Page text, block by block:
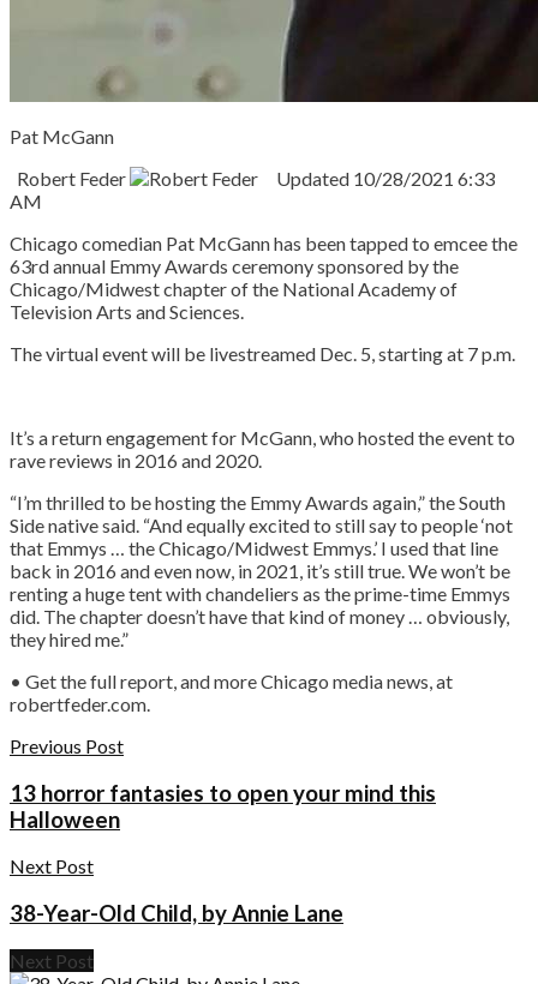
Pat McGann
Robert Feder
Updated 10/28/2021 6:33
AM
Chicago comedian Pat McGann has been tapped to emcee the
63rd annual Emmy Awards ceremony sponsored by the
Chicago/Midwest chapter of the National Academy of
Television Arts and Sciences.
The virtual event will be livestreamed Dec. 5, starting at 7 p.m.
It’s a return engagement for McGann, who hosted the event to
rave reviews in 2016 and 2020.
“I’m thrilled to be hosting the Emmy Awards again,” the South
Side native said. “And equally excited to still say to people ‘not
that Emmys … the Chicago/Midwest Emmys.’ I used that line
back in 2016 and even now, in 2021, it’s still true. We won’t be
renting a huge tent with chandeliers as the prime-time Emmys
did. The chapter doesn’t have that kind of money … obviously,
they hired me.”
• Get the full report, and more Chicago media news, at
robertfeder.com.
Previous Post
13 horror fantasies to open your mind this
Halloween
Next Post
38-Year-Old Child, by Annie Lane
Next Post